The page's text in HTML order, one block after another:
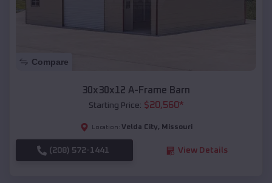
Compare
30x30x12 A-Frame Barn
Starting Price: $20,560*
Location: Velda City, Missouri
(208) 572-1441 View Details